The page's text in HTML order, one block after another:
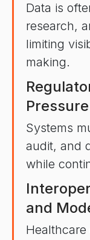
Data is
research,
limiting
making.
Pressure
Systems
audit, and
while
and